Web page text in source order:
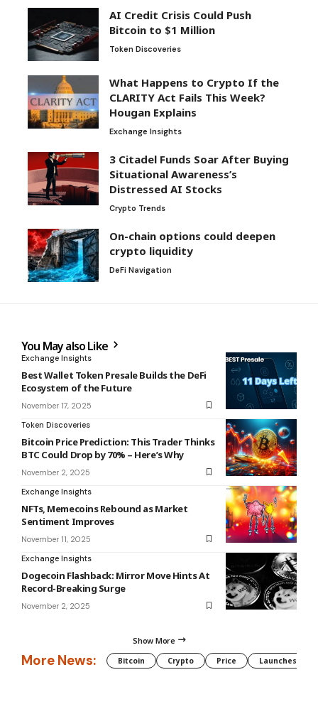
AI Credit Crisis Could Push
Bitcoin to $1 Million
Token Discoveries
What Happens to Crypto If the
CLARITY Act Fails This Week?
Hougan Explains
Exchange Insights
3 Citadel Funds Soar After Buying
Situational Awareness’s
Distressed AI Stocks
Crypto Trends
On-chain options could deepen
crypto liquidity
DeFi Navigation
You May also Like
Exchange Insights
Best Wallet Token Presale Builds the DeFi
Ecosystem of the Future
November 17, 2025
Token Discoveries
Bitcoin Price Prediction: This Trader Thinks
BTC Could Drop by 70% – Here’s Why
November 2, 2025
Exchange Insights
NFTs, Memecoins Rebound as Market
Sentiment Improves
November 11, 2025
Exchange Insights
Dogecoin Flashback: Mirror Move Hints At
Record-Breaking Surge
November 2, 2025
Show More
More News: Bitcoin Crypto Price Launches